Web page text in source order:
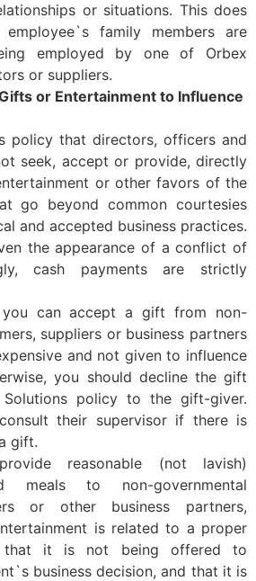
or situations. This does
family members are
employed by one of Orbex
or suppliers.
or Entertainment to Influence
policy that directors, officers and
seek, accept or provide, directly
or other favors of the
go beyond common courtesies
and accepted business practices.
the appearance of a conflict of
cash payments are strictly
can accept a gift from non-
suppliers or business partners
and not given to influence
you should decline the gift
policy to the gift-giver.
their supervisor if there is
gift.
reasonable (not lavish)
meals to non-governmental
or other business partners,
is related to a proper
that it is not being offered to
business decision, and that it is